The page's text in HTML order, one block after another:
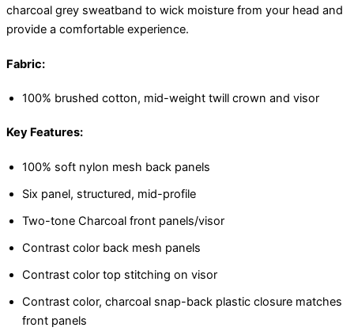
charcoal grey sweatband to wick moisture from your head and
provide a comfortable experience.
Fabric:
100% brushed cotton, mid-weight twill crown and visor
Key Features:
100% soft nylon mesh back panels
Six panel, structured, mid-profile
Two-tone Charcoal front panels/visor
Contrast color back mesh panels
Contrast color top stitching on visor
Contrast color, charcoal snap-back plastic closure matches
front panels